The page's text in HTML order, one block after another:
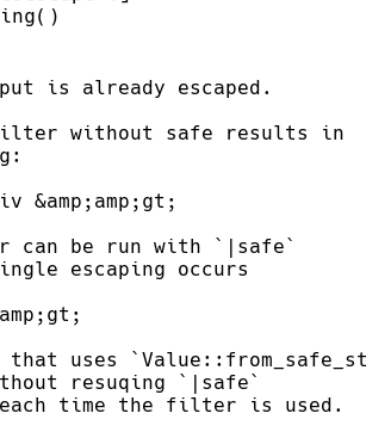
( )
is already escaped.
without safe results in
&amp;amp;gt;
can be run with `|safe`
escaping occurs
uses
resuqing `|safe`
time the filter is used.